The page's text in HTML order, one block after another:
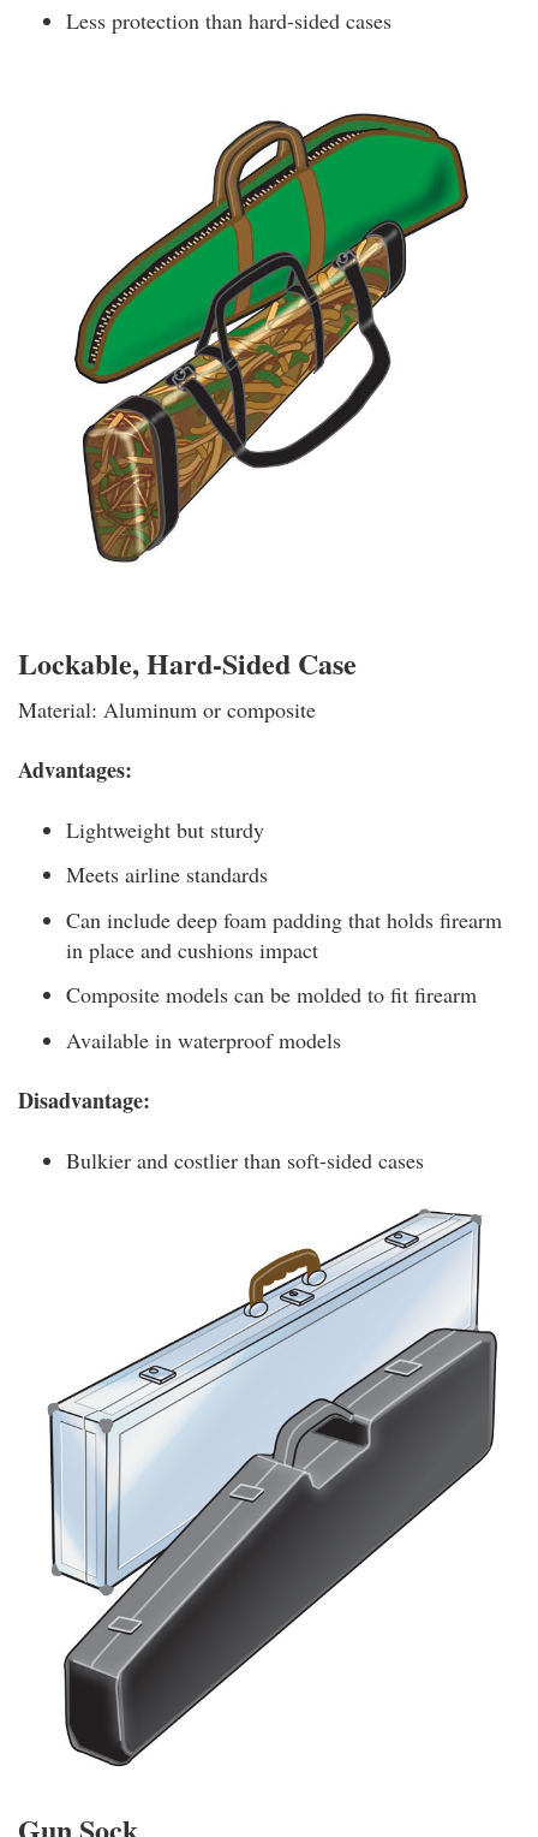
Less protection than hard-sided cases
Lockable, Hard-Sided Case
Material: Aluminum or composite
Advantages:
Lightweight but sturdy
Meets airline standards
Can include deep foam padding that holds firearm
in place and cushions impact
Composite models can be molded to fit firearm
Available in waterproof models
Disadvantage:
Bulkier and costlier than soft-sided cases